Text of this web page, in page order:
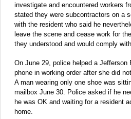
investigate and encountered workers
stated they were subcontractors on a
with the resident who said he
leave the scene and cease work for
they understood and would comply
On June 29, police helped a Jefferson
phone in working order after she did
A man wearing only one shoe was
mailbox June 30. Police asked if he
he was OK and waiting for a resident
home.